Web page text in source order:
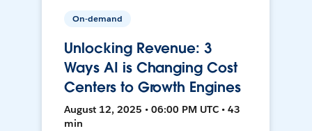
On-demand
Unlocking Revenue: 3
Ways AI is Changing Cost
Centers to Growth Engines
August 12, 2025 • 06:00 PM UTC • 43
min